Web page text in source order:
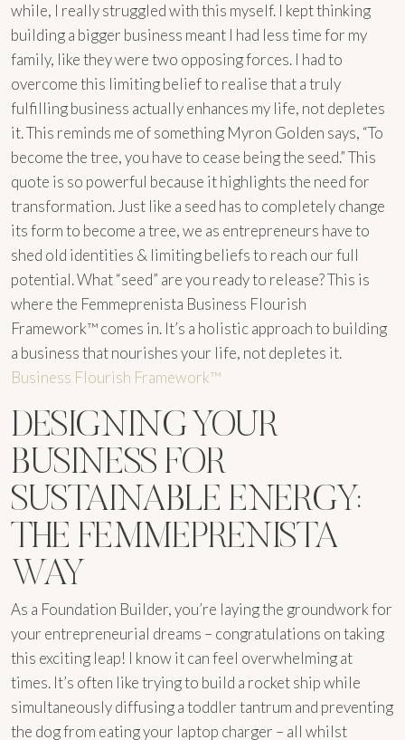
while, I really struggled with this myself. I kept thinking
building a bigger business meant I had less time for my
family, like they were two opposing forces. I had to
overcome this limiting belief to realise that a truly
fulfilling business actually enhances my life, not depletes
it. This reminds me of something Myron Golden says, “To
become the tree, you have to cease being the seed.” This
quote is so powerful because it highlights the need for
transformation. Just like a seed has to completely change
its form to become a tree, we as entrepreneurs have to
shed old identities & limiting beliefs to reach our full
potential. What “seed” are you ready to release? This is
where the Femmeprenista Business Flourish
Framework™ comes in. It’s a holistic approach to building
a business that nourishes your life, not depletes it.
Business Flourish Framework™
DESIGNING YOUR
BUSINESS FOR
SUSTAINABLE ENERGY:
THE FEMMEPRENISTA
WAY
As a Foundation Builder, you’re laying the groundwork for
your entrepreneurial dreams – congratulations on taking
this exciting leap! I know it can feel overwhelming at
times. It’s often like trying to build a rocket ship while
simultaneously diffusing a toddler tantrum and preventing
the dog from eating your laptop charger – all whilst